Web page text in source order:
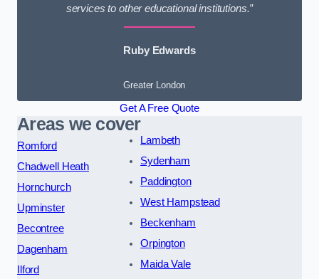
services to other educational institutions.”
Ruby Edwards
Greater London
Get A Free Quote
Areas we cover
Romford
Chadwell Heath
Hornchurch
Upminster
Becontree
Dagenham
Ilford
Lambeth
Sydenham
Paddington
West Hampstead
Beckenham
Orpington
Maida Vale